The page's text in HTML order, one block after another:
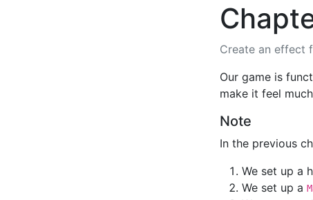
Create an effect
Our game is
make it feel
Note
In the previous
We set up a
We set up a